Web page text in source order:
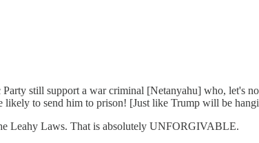
still support a war criminal [Netanyahu] who, let's
likely to send him to prison! [Just like Trump will be
Leahy Laws. That is absolutely UNFORGIVABLE.